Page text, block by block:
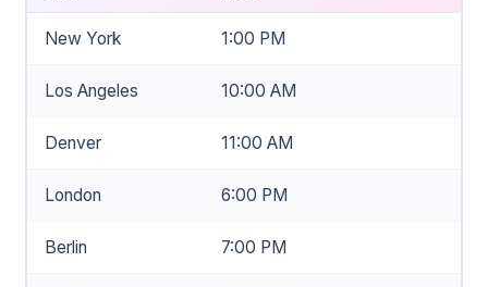
New York 1:00 PM
Los Angeles 10:00 AM
Denver 11:00 AM
London 6:00 PM
Berlin 7:00 PM